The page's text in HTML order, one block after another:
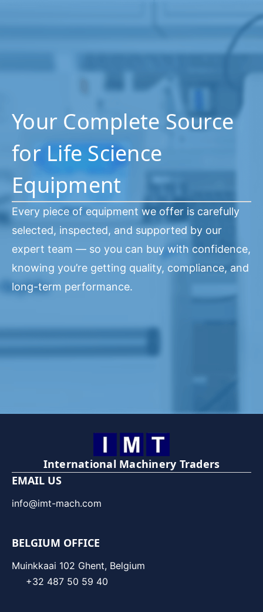
Your Complete Source
for Life Science
Equipment
Every piece of equipment we offer is carefully
selected, inspected, and supported by our
expert team — so you can buy with confidence,
knowing you’re getting quality, compliance, and
long-term performance.
International Machinery Traders
EMAIL US
info@imt-mach.com
BELGIUM OFFICE
Muinkkaai 102 Ghent, Belgium
+32 487 50 59 40